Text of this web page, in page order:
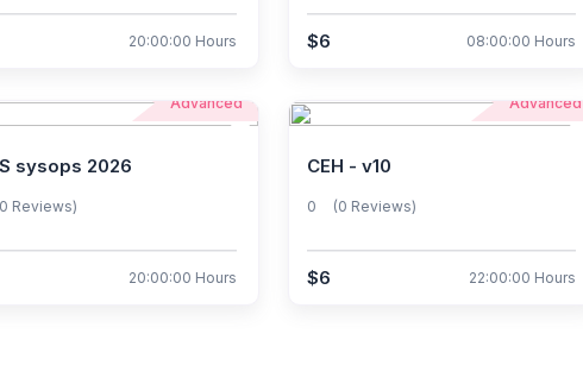
20:00:00 Hours $6 08:00:00 Hours
Advanced
sysops 2026
Reviews)
20:00:00 Hours
Advanced
CEH - v10
0 (0 Reviews)
$6 22:00:00 Hours